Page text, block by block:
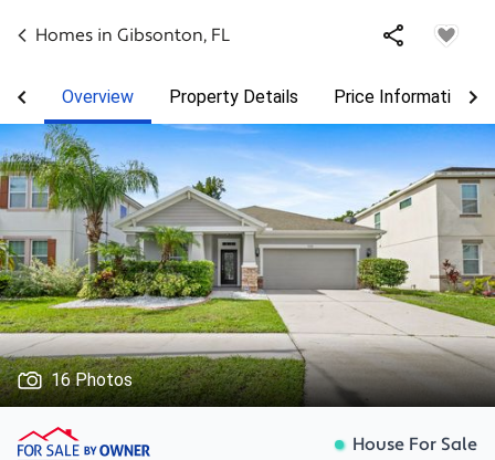
Homes in Gibsonton, FL
Overview Property Details Price Information
16 Photos
House For Sale